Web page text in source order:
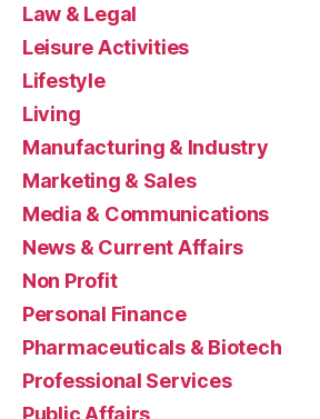
Law & Legal
Leisure Activities
Lifestyle
Living
Manufacturing & Industry
Marketing & Sales
Media & Communications
News & Current Affairs
Non Profit
Personal Finance
Pharmaceuticals & Biotech
Professional Services
Public Affairs